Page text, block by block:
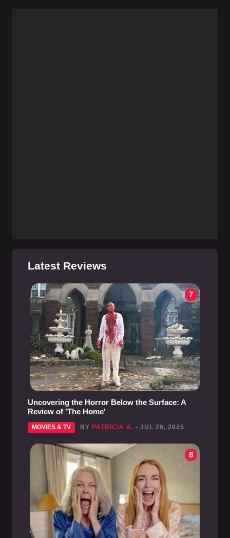
Latest Reviews
7
Uncovering the Horror Below the Surface: A
Review of 'The Home'
MOVIES & TV BY PATRICIA A. - JUL 29, 2025
8